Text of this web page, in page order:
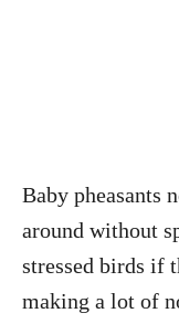
Baby pheasants
around without
stressed birds if
making a lot of